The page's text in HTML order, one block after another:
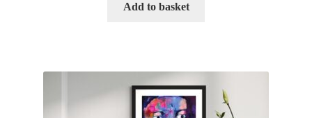
Add to basket